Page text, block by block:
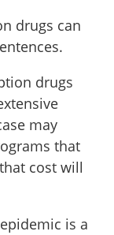
drugs can
drugs
may
that
cost will
is a